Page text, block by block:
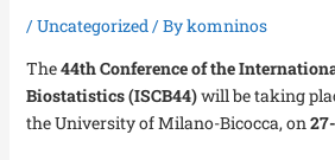
/Uncategorized/ Bykomninos
The44th Conference of the
Biostatistics (ISCB44)will be taking
the University of Milano-Bicocca, on